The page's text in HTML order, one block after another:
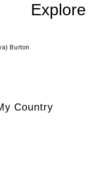
Burton
Country